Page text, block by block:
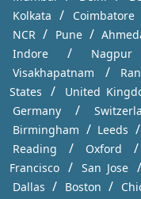
Kolkata / Coimbatore
NCR / Pune /
Indore / Nagpur
Visakhapatnam /
States
/ United
Germany /
Birmingham / Leeds /
Reading / Oxford /
Francisco / San Jose /
Dallas / Boston /